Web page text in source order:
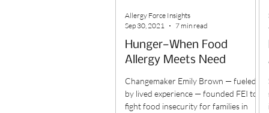
Hunger—When Food
Allergy Meets Need
Changemaker Emily Brown — fueled
by lived experience — founded FEI to
fight food insecurity for families in
Allergy Force Insights
Sep 30, 2021
7 min read